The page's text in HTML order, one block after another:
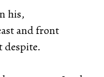
his,
and front
despite.